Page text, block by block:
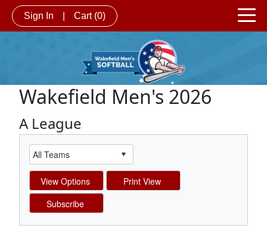
Sign In Cart (0)
Wakefield Men's 2026
A League